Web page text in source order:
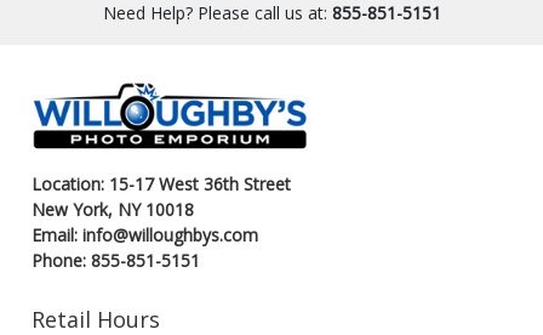
Need Help? Please call us at: 855-851-5151
Location: 15-17 West 36th Street
New York, NY 10018
Email: info@willoughbys.com
Phone: 855-851-5151
Retail Hours